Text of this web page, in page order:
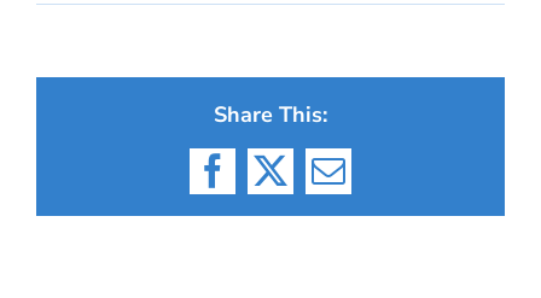
Share This:
Facebook
X Email